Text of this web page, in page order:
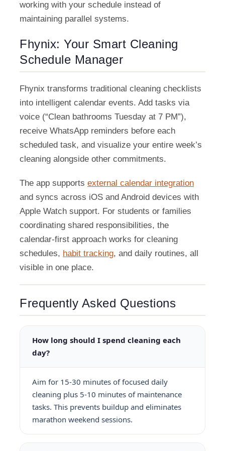
working with your schedule instead of
maintaining parallel systems.
Fhynix: Your Smart Cleaning
Schedule Manager
Fhynix transforms traditional cleaning checklists
into intelligent calendar events. Add tasks via
voice (“Clean bathrooms Tuesday at 7 PM”),
receive WhatsApp reminders before each
scheduled task, and visualize your entire week’s
cleaning alongside other commitments.
The app supports external calendar integration
and syncs across iOS and Android devices with
Apple Watch support. For students or families
coordinating shared responsibilities, the
calendar-first approach works for cleaning
schedules, habit tracking, and daily routines, all
visible in one place.
Frequently Asked Questions
How long should I spend cleaning each
day?
Aim for 15-30 minutes of focused daily
cleaning plus 5-10 minutes of maintenance
tasks. This prevents buildup and eliminates
marathon weekend sessions.